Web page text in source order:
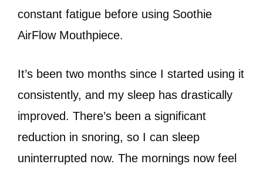
constant fatigue before using Soothie
AirFlow Mouthpiece.
It’s been two months since I started using it
consistently, and my sleep has drastically
improved. There’s been a significant
reduction in snoring, so I can sleep
uninterrupted now. The mornings now feel